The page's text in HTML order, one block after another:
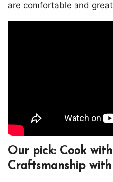
are comfortable and
Our pick: Cook
Craftsmanship with